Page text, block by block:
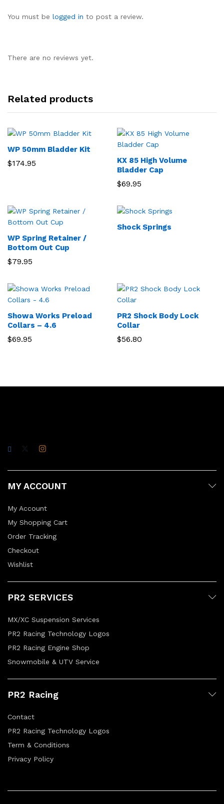
You must be logged in to post a review.
There are no reviews yet.
Related products
WP 50mm Bladder Kit
$174.95
KX 85 High Volume
Bladder Cap
$69.95
WP Spring Retainer /
Bottom Out Cup
$79.95
Shock Springs
Showa Works Preload
Collars – 4.6
$69.95
PR2 Shock Body Lock
Collar
$56.80
MY ACCOUNT
My Account
My Shopping Cart
Order Tracking
Checkout
Wishlist
PR2 SERVICES
MX/XC Suspension Services
PR2 Racing Technology Logos
PR2 Racing Engine Shop
Snowmobile & UTV Service
PR2 Racing
Contact
PR2 Racing Technology Logos
Term & Conditions
Privacy Policy